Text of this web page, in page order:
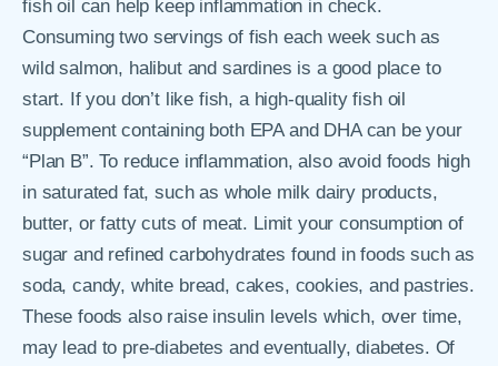
fish oil can help keep inflammation in check.
Consuming two servings of fish each week such as
wild salmon, halibut and sardines is a good place to
start. If you don’t like fish, a high-quality fish oil
supplement containing both EPA and DHA can be your
“Plan B”. To reduce inflammation, also avoid foods high
in saturated fat, such as whole milk dairy products,
butter, or fatty cuts of meat. Limit your consumption of
sugar and refined carbohydrates found in foods such as
soda, candy, white bread, cakes, cookies, and pastries.
These foods also raise insulin levels which, over time,
may lead to pre-diabetes and eventually, diabetes. Of